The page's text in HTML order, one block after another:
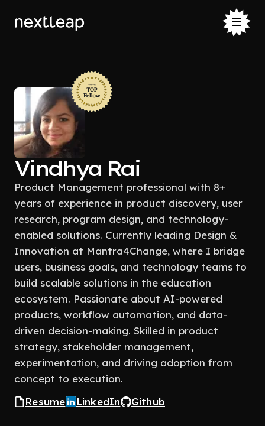
Vindhya Rai
Product Management professional with 8+
years of experience in product discovery, user
research, program design, and technology-
enabled solutions. Currently leading Design &
Innovation at Mantra4Change, where I bridge
users, business goals, and technology teams to
build scalable solutions in the education
ecosystem. Passionate about AI-powered
products, workflow automation, and data-
driven decision-making. Skilled in product
strategy, stakeholder management,
experimentation, and driving adoption from
concept to execution.
Resume
LinkedIn Github